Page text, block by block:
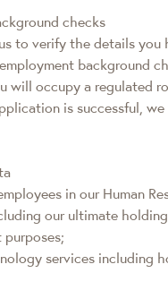
checks
to verify the details
background
will occupy a regulated
is successful,
in our Human
our ultimate
services including